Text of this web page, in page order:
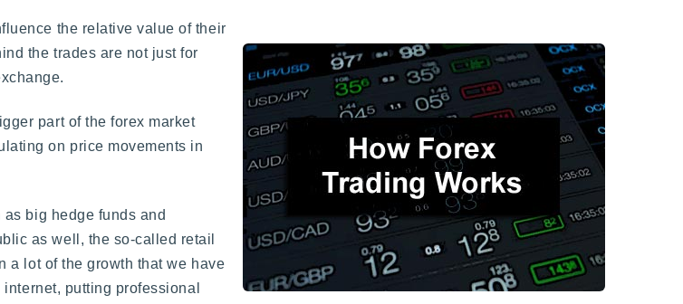
the relative value of their
the trades are not just for
part of the forex market
on price movements in
big hedge funds and
as well, the so-called retail
a lot of the growth that we have
putting professional